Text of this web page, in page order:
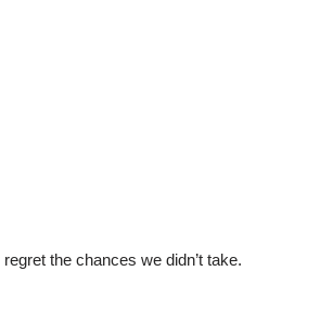
the chances we didn’t take.